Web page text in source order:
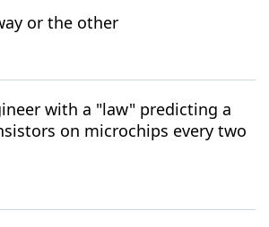
or the other
with a "law" predicting a
on microchips every two